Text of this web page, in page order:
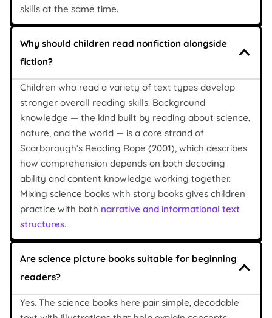
skills at the same time.
Why should children read nonfiction alongside
fiction?
Children who read a variety of text types develop
stronger overall reading skills. Background
knowledge — the kind built by reading about science,
nature, and the world — is a core strand of
Scarborough’s Reading Rope (2001), which describes
how comprehension depends on both decoding
ability and content knowledge working together.
Mixing science books with story books gives children
practice with both narrative and informational text
structures.
Are science picture books suitable for beginning
readers?
Yes. The science books here pair simple, decodable